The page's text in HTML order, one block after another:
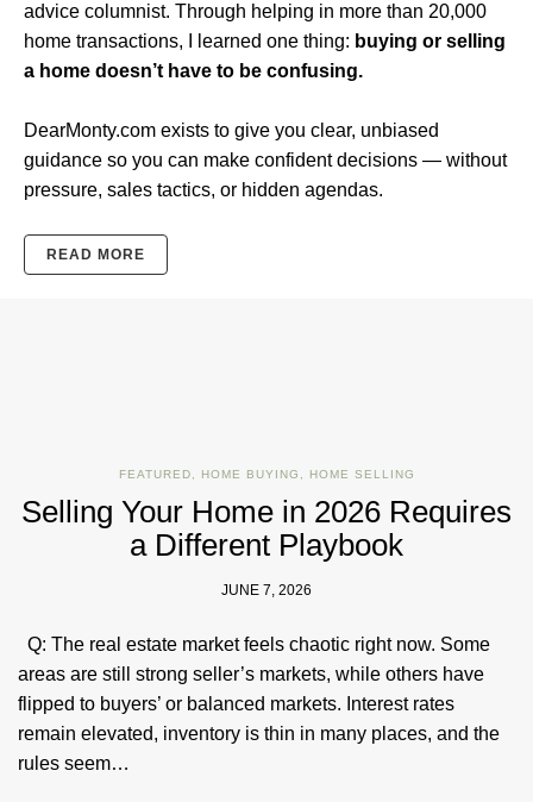
advice columnist. Through helping in more than 20,000
home transactions, I learned one thing: buying or selling
a home doesn’t have to be confusing.
DearMonty.com exists to give you clear, unbiased
guidance so you can make confident decisions — without
pressure, sales tactics, or hidden agendas.
READ MORE
FEATURED, HOME BUYING , HOME SELLING
Selling Your Home in 2026 Requires
a Different Playbook
JUNE 7, 2026
Q: The real estate market feels chaotic right now. Some
areas are still strong seller’s markets, while others have
flipped to buyers’ or balanced markets. Interest rates
remain elevated, inventory is thin in many places, and the
rules seem…